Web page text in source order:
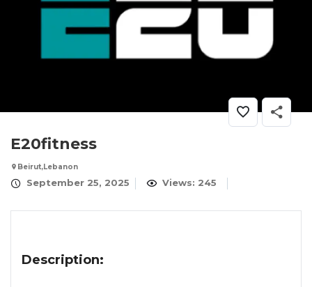
E20fitness
Beirut,Lebanon
September 25, 2025 Views: 245
Description: